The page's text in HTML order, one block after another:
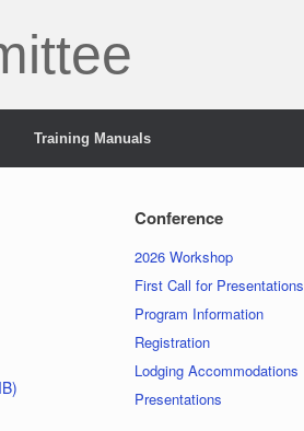
Training Manuals
Conference
2026 Workshop
First Call for Presentations
Program Information
Registration
Lodging Accommodations
Presentations